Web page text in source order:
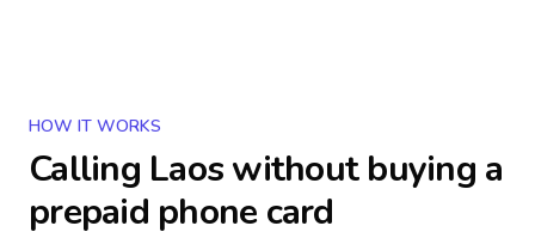
HOW IT WORKS
Calling Laoswithout buying a
prepaid phone card